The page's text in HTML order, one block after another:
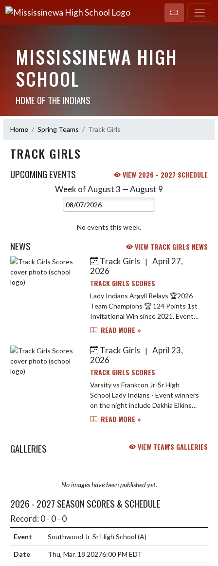
MISSISSINEWA HIGH
SCHOOL
HOME OF THE INDIANS
Home Spring Teams Track Girls
TRACK GIRLS
UPCOMING EVENTS VIEW 2026 - 2027 SCHEDULE
Week of August 3 — August 9
Select Week
No events this week.
NEWS VIEW TRACK GIRLS NEWS
Skip News Track Girls | April 27,
2026
TRACK GIRLS SCORES
Lady Indians Argyll Relays 🏆2026
Team Champions 🏆 124 Points 1st
Invitational Win since 2021. Event
Champions Include.. Carley Simmons
Jump 🥇 Sprint Med...
READ MORE »
Track Girls
| April 23,
2026
TRACK GIRLS SCORES
Varsity vs Frankton Jr-Sr High
School Lady Indians - Event winners
on the night include Dakhia Elkins
winning 4 events (long jump, high
READ MORE »
GALLERIES VIEW TEAM'S GALLERIES
No images have been published yet.
2026 - 2027 SEASON SCORES & SCHEDULE
Record: 0 - 0 - 0
Southwood Jr-Sr High School (A)
Thu, Mar. 18 20276:00 PM EDT